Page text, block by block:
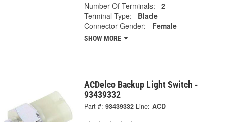
Number Of Terminals:
2
Terminal Type:
Blade
Connector Gender:
Female
SHOW MORE
ACDelco Backup Light Switch -
93439332
Part #: 93439332 Line: ACD